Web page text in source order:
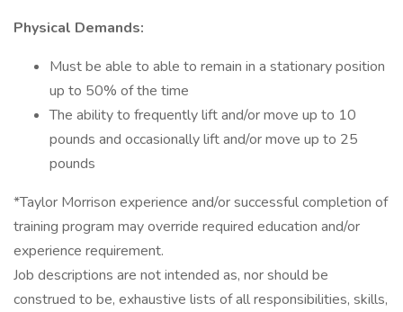
Physical Demands:
Must be able to able to remain in a stationary position
up to 50% of the time
The ability to frequently lift and/or move up to 10
pounds and occasionally lift and/or move up to 25
pounds
*Taylor Morrison experience and/or successful completion of
training program may override required education and/or
experience requirement.
Job descriptions are not intended as, nor should be
construed to be, exhaustive lists of all responsibilities, skills,